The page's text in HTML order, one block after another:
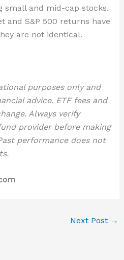
small and mid-cap stocks.
and S&P 500 returns have
are not identical.
purposes only and
advice. ETF fees and
Always verify
provider before making
performance does not
Next Post →